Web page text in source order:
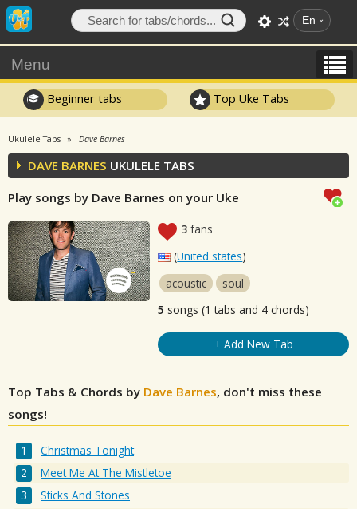
En
Menu
Beginner tabs Top Uke Tabs
Ukulele Tabs Dave Barnes
DAVE BARNES UKULELE TABS
Play songs by Dave Barnes on your Uke
3 fans
(United states)
acoustic
soul
5 songs (1 tabs and 4 chords)
+ Add New Tab
Top Tabs & Chords by Dave Barnes, don't miss these
songs!
Christmas Tonight
Meet Me At The Mistletoe
Sticks And Stones